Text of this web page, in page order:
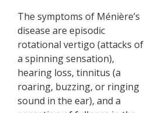
The symptoms of Ménière’s
disease are episodic
rotational vertigo (attacks of
a spinning sensation),
hearing loss, tinnitus (a
roaring, buzzing, or ringing
sound in the ear), and a